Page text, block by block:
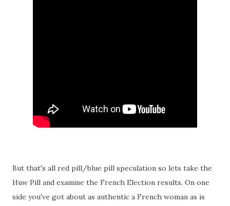
But that's all red pill/blue pill speculation so lets take the
Huw Pill and examine the French Election results. On one
side you've got about as authentic a French woman as is